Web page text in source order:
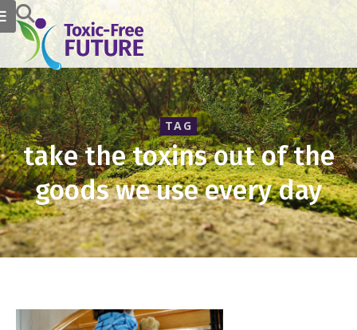
TAG
take the toxins out of the
goods we use every day